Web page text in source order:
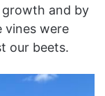
and by
vines were
our beets.